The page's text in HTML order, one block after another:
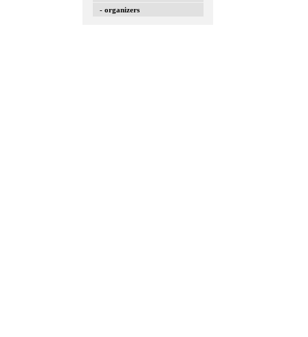
- organizers